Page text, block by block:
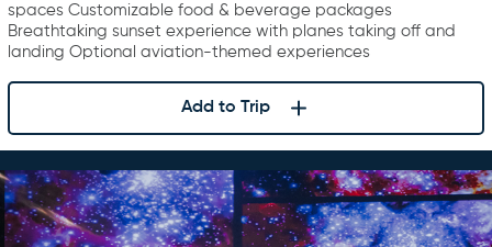
spaces Customizable food & beverage packages
Breathtaking sunset experience with planes taking off and
landing Optional aviation-themed experiences
Add to Trip